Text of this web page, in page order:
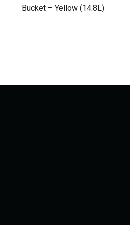
Bucket – Yellow (14.8L)